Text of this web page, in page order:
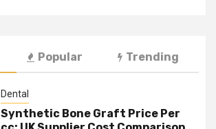
Popular Trending
Dental
Synthetic Bone Graft Price Per